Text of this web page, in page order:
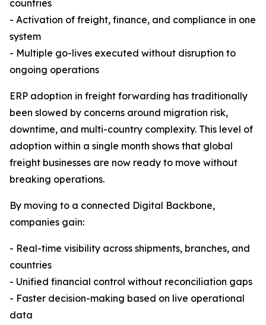
countries
- Activation of freight, finance, and compliance in one
system
- Multiple go-lives executed without disruption to
ongoing operations
ERP adoption in freight forwarding has traditionally
been slowed by concerns around migration risk,
downtime, and multi-country complexity. This level of
adoption within a single month shows that global
freight businesses are now ready to move without
breaking operations.
By moving to a connected Digital Backbone,
companies gain:
- Real-time visibility across shipments, branches, and
countries
- Unified financial control without reconciliation gaps
- Faster decision-making based on live operational
data